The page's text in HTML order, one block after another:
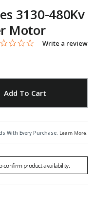
3130-480Kv
Motor
out of 5 Customer Rating
0.0 star rating
Write a review
Add To Cart
With Every Purchase. Learn More.
confirm product availability.